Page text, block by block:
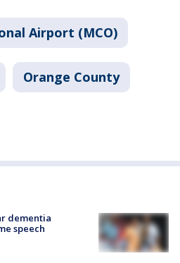
Airport (MCO)
Orange County
dementia
speech